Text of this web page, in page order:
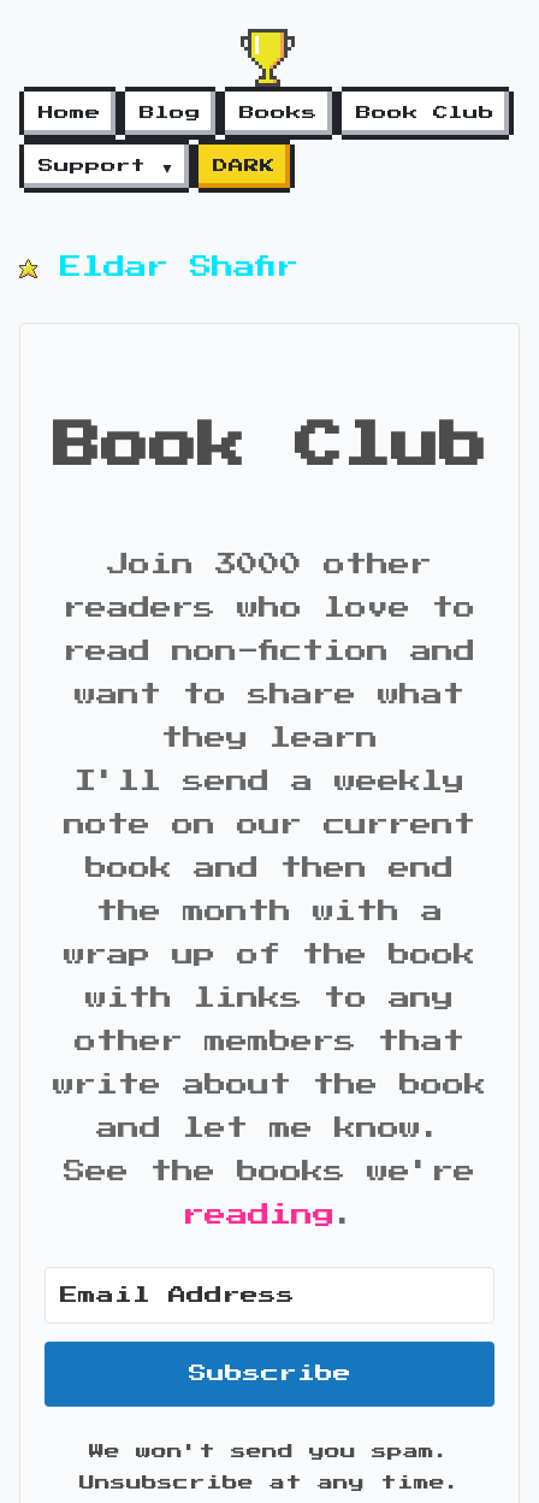
Home Blog Books Book Club
Support ▼ DARK
Eldar Shafir
Book Club
Join 3000 other
readers who love to
read non-fiction and
want to share what
they learn
I'll send a weekly
note on our current
book and then end
the month with a
wrap up of the book
with links to any
other members that
write about the book
and let me know.
See the books we're
reading .
Subscribe
We won't send you spam.
Unsubscribe at any time.